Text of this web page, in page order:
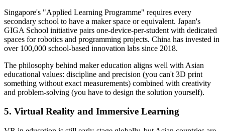
Singapore's "Applied Learning Programme" requires every
secondary school to have a maker space or equivalent. Japan's
GIGA School initiative pairs one-device-per-student with dedicated
spaces for robotics and programming projects. China has invested in
over 100,000 school-based innovation labs since 2018.
The philosophy behind maker education aligns well with Asian
educational values: discipline and precision (you can't 3D print
something without exact measurements) combined with creativity
and problem-solving (you have to design the solution yourself).
5. Virtual Reality and Immersive Learning